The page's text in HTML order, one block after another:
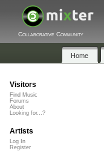
Collaborative Community
Home
Visitors
Find Music
Forums
About
Looking for...?
Artists
Log In
Register